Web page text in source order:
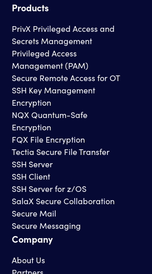
Products
PrivX Privileged Access and
Secrets Management
Privileged Access
Management (PAM)
Secure Remote Access for OT
SSH Key Management
Encryption
NQX Quantum-Safe
Encryption
FQX File Encryption
Tectia Secure File Transfer
SSH Server
SSH Client
SSH Server for z/OS
SalaX Secure Collaboration
Secure Mail
Secure Messaging
Company
About Us